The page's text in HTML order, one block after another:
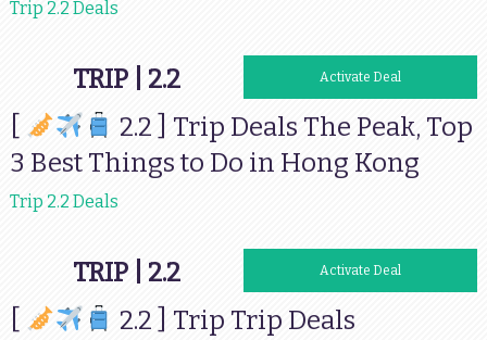
Trip 2.2 Deals
TRIP | 2.2 Activate Deal
2.2 ] Trip Deals The Peak, Top
3 Best Things to Do in Hong Kong
Trip 2.2 Deals
TRIP | 2.2 Activate Deal
2.2 ] Trip Trip Deals